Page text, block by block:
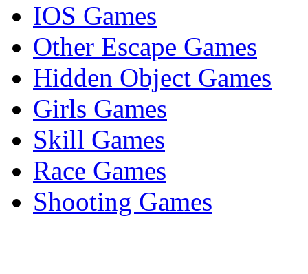
IOS Games
Other Escape Games
Hidden Object Games
Girls Games
Skill Games
Race Games
Shooting Games